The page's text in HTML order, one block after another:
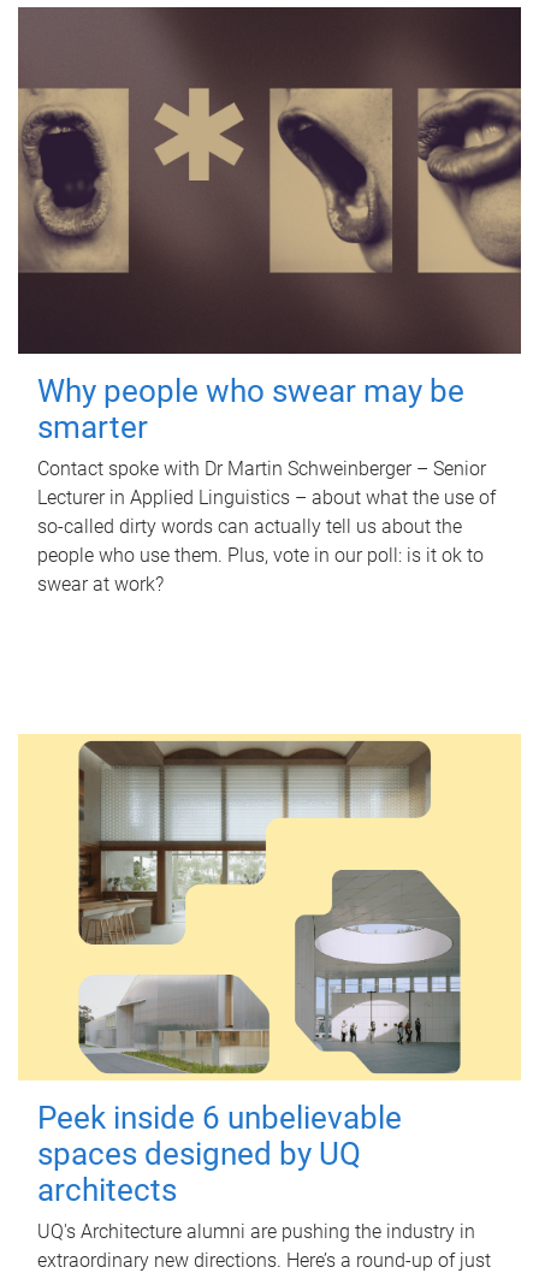
Why people who swear may be
smarter
Contact spoke with Dr Martin Schweinberger – Senior
Lecturer in Applied Linguistics – about what the use of
so-called dirty words can actually tell us about the
people who use them. Plus, vote in our poll: is it ok to
swear at work?
Peek inside 6 unbelievable
spaces designed by UQ
architects
UQ's Architecture alumni are pushing the industry in
extraordinary new directions. Here’s a round-up of just